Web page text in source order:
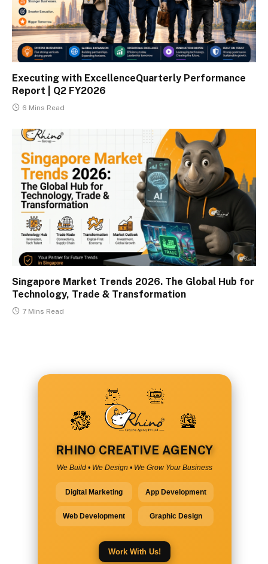
Executing with ExcellenceQuarterly Performance
Report | Q2 FY2026
6 Mins Read
Singapore Market Trends 2026. The Global Hub for
Technology, Trade & Transformation
7 Mins Read
RHINO CREATIVE AGENCY
We Build • We Design • We Grow Your Business
Digital Marketing App Development
Web Development Graphic Design
Work With Us!